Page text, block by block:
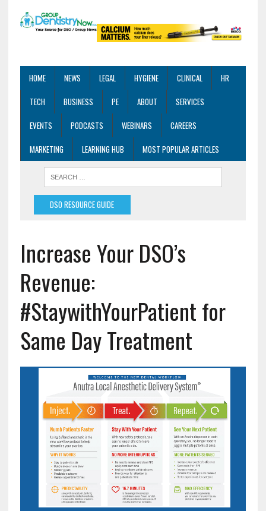
HOME NEWS LEGAL HYGIENE CLINICAL
HR
TECH
BUSINESS PE ABOUT
SERVICES
EVENTS
PODCASTS WEBINARS
CAREERS
MARKETING
LEARNING HUB MOST POPULAR ARTICLES
DSO RESOURCE GUIDE
Increase Your DSO’s
Revenue:
#StaywithYourPatient for
Same Day Treatment